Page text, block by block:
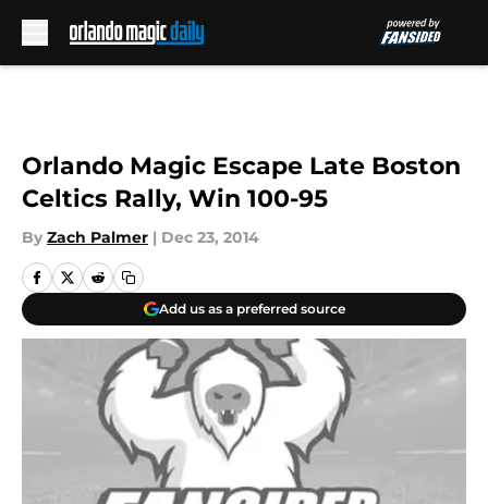
Orlando Magic Escape Late Boston
Celtics Rally, Win 100-95
By Zach Palmer | Dec 23, 2014
Add us as a preferred source